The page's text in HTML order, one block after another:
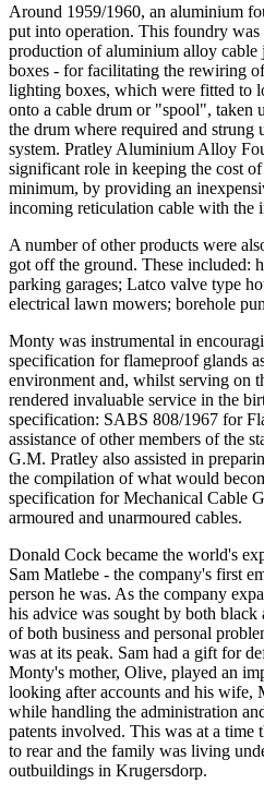
Around 1959/1960, an aluminium
put into operation. This foundry
production of aluminium alloy cable
boxes - for facilitating the rewiring
lighting boxes, which were fitted to
onto a cable drum or "spool", taken
the drum where required and strung
system. Pratley Aluminium Alloy
significant role in keeping the cost
minimum, by providing an
incoming reticulation cable with the
A number of other products were
got off the ground. These included:
parking garages; Latco valve type
electrical lawn mowers; borehole
Monty was instrumental in
specification for flameproof glands
environment and, whilst serving on
rendered invaluable service in the
specification: SABS 808/1967 for
assistance of other members of the
G.M. Pratley also assisted in
the compilation of what would
specification for Mechanical Cable
armoured and unarmoured cables.
Donald Cock became the world's
Sam Matlebe - the company's first
person he was. As the company
his advice was sought by both black
of both business and personal
was at its peak. Sam had a gift for
Monty's mother, Olive, played an
looking after accounts and his wife,
while handling the administration
patents involved. This was at a time
to rear and the family was living
outbuildings in Krugersdorp.